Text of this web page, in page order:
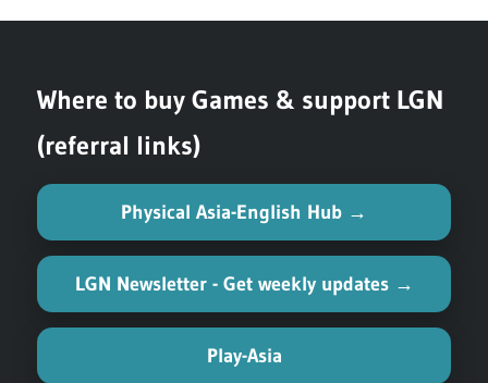
navigation
Where to buy Games & support LGN
(referral links)
Physical Asia-English Hub →
LGN Newsletter - Get weekly updates →
Play-Asia